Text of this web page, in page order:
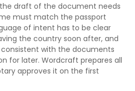
draft of the document needs
must match the passport
of intent has to be clear
the country soon after, and
with the documents
for later. Wordcraft prepares all
approves it on the first